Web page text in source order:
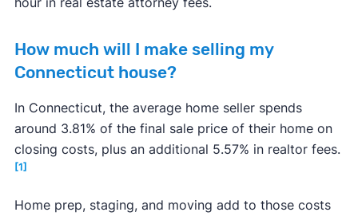
How much will I make selling my
Connecticut house?
In Connecticut, the average home seller spends
around 3.81% of the final sale price of their home on
closing costs, plus an additional 5.57% in realtor fees.
[1]
Home prep, staging, and moving add to those costs